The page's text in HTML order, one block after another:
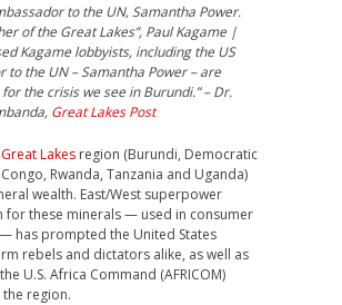
to the UN, Samantha Power.
of the Great Lakes”, Paul Kagame |
Kagame lobbyists, including the US
to the UN – Samantha Power – are
the crisis we see in Burundi.” – Dr.
Great Lakes Post
Lakes region (Burundi, Democratic
Rwanda, Tanzania and Uganda)
wealth. East/West superpower
for these minerals — used in consumer
has prompted the United States
rebels and dictators alike, as well as
U.S. Africa Command (AFRICOM)
region.